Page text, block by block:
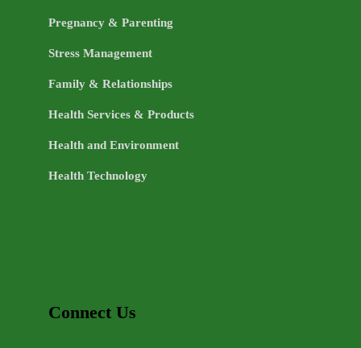
Pregnancy & Parenting
Stress Management
Family & Relationships
Health Services & Products
Health and Environment
Health Technology
Connect Us